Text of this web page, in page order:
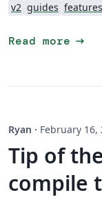
v2 guides features
Read more arrow_right_alt
Ryan · February 16,
Tip of
compile